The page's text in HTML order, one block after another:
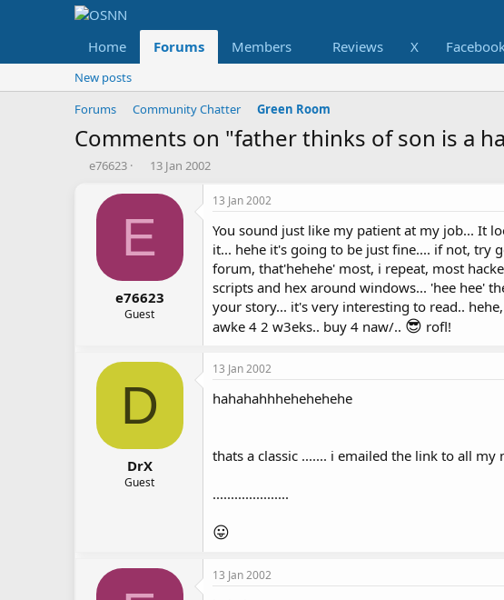
Home Forums Members Reviews X
New posts
Forums
Community Chatter Green Room
Comments on "father thinks of son is a
T
e76623
S
a
t
e
13 Jan 2002
E
e76623
Guest
13 Jan 2002
You sound just like my patient at my job... It
it... hehe it's going to be just fine.... if not, try
forum, that'hehehe' most, i repeat, most
scripts and hex around windows... 'hee hee'
your story... it's very interesting to read..
awke 4 2 w3eks.. buy 4 naw/.. 😎 rofl!
D
DrX
Guest
13 Jan 2002
hahahahhhehehehehe
thats a classic ....... i emailed the link to all my
.....................
😛
13 Jan 2002